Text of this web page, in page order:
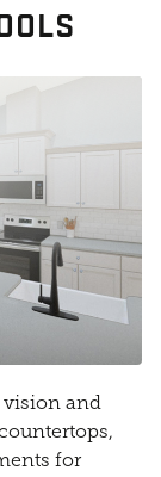
and
for